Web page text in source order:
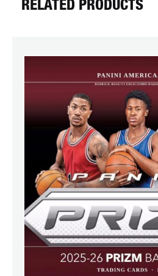
RELATED PRODUCTS